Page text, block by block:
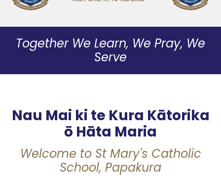
Together We Learn, We Pray, We
Serve
Nau Mai ki te Kura Kātorika
ō Hāta Maria
Welcome to St Mary's Catholic
School, Papakura